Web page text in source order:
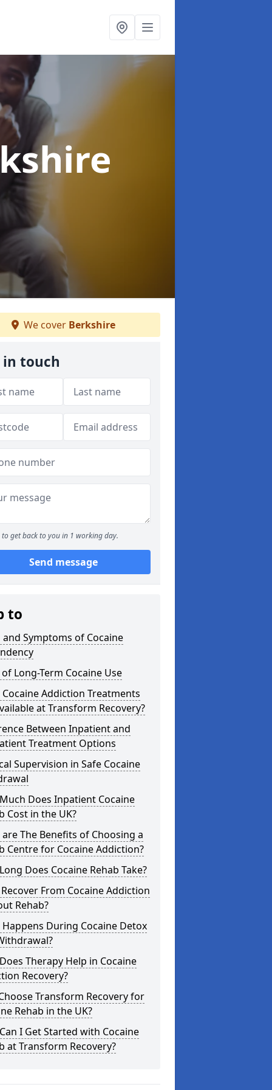
We cover Berkshire
in touch
to get back to you in 1 working day.
Send message
to
and Symptoms of Cocaine
of Long-Term Cocaine Use
Addiction Treatments
at Transform Recovery?
Between Inpatient and
Treatment Options
Supervision in Safe Cocaine
Does Inpatient Cocaine
Cost in the UK?
The Benefits of Choosing a
Centre for Cocaine Addiction?
Does Cocaine Rehab Take?
From Cocaine Addiction
Rehab?
During Cocaine Detox
Therapy Help in Cocaine
Recovery?
Transform Recovery for
Rehab in the UK?
I Get Started with Cocaine
at Transform Recovery?